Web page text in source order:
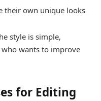
their own unique looks
style is simple,
wants to improve
for Editing